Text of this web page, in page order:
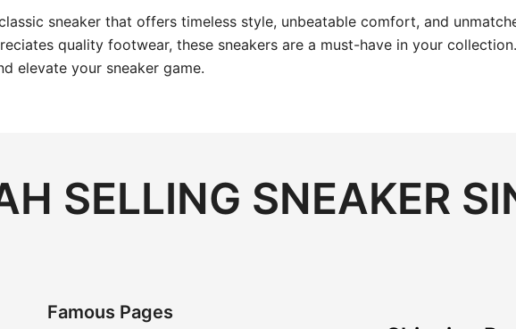
sneaker that offers timeless style, unbeatable comfort, and
quality footwear, these sneakers are a must-have in your
elevate your sneaker game.
SELLING SNEAKER
Famous Pages